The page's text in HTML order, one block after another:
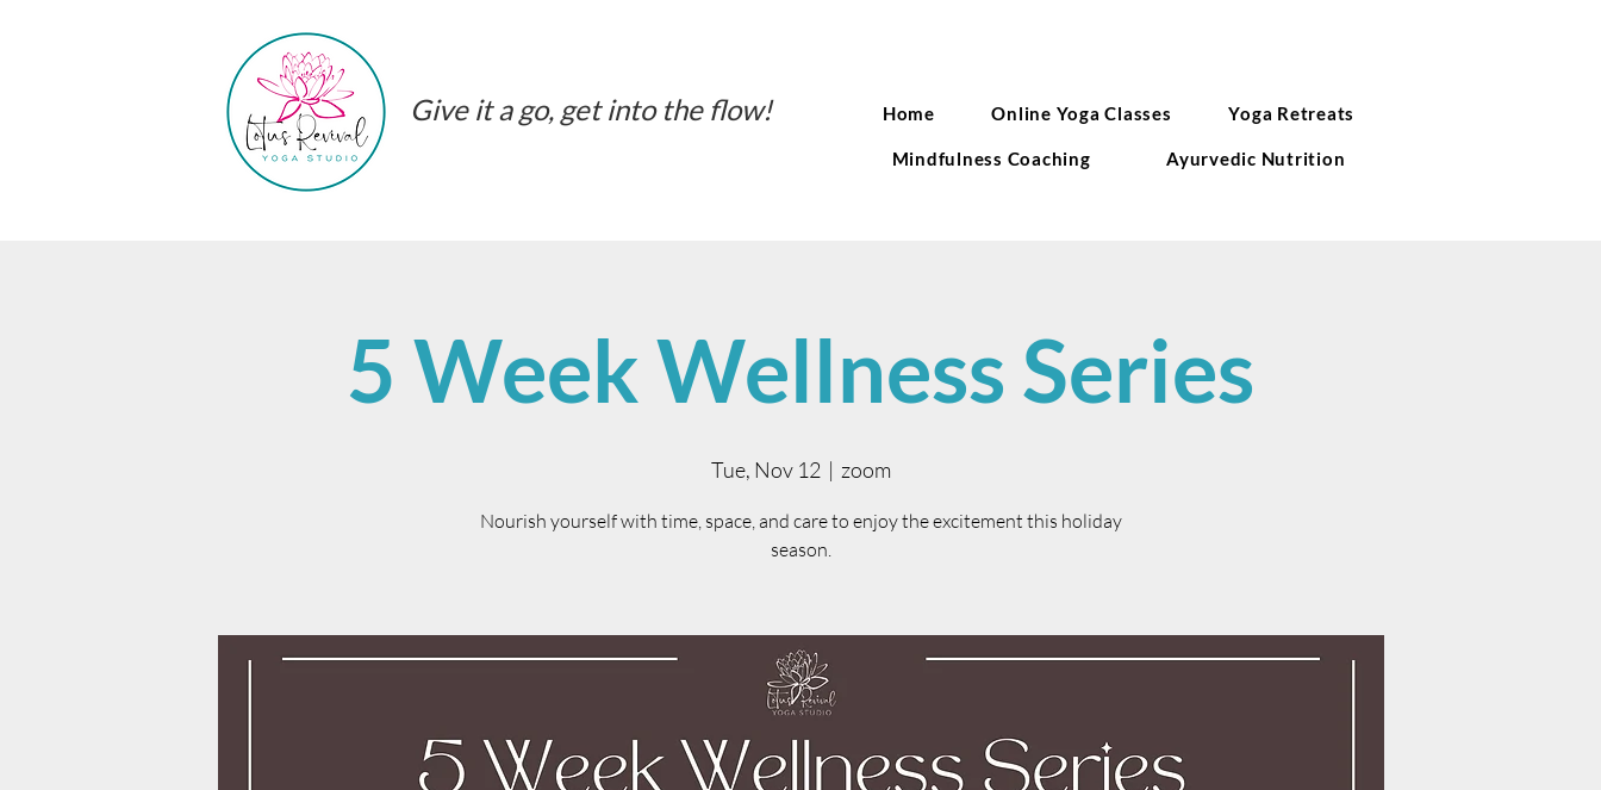
Give it a go, get into the flow! Home Online Yoga Classes Yoga Retreats
Mindfulness Coaching Ayurvedic Nutrition
5 Week Wellness Series
Tue, Nov 12
  |
zoom
Nourish yourself with time, space, and care to enjoy the excitement this holiday
season.